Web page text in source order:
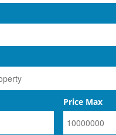
Price Max